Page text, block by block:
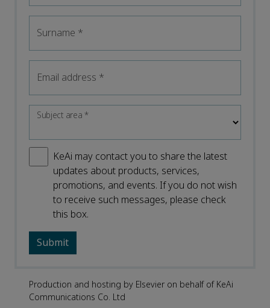
Surname *
Email address *
Subject area*
KeAi may contact you to share the latest
updates about products, services,
promotions, and events. If you do not wish
to receive such messages, please check
this box.
Production and hosting by Elsevier on behalf of KeAi
Communications Co. Ltd